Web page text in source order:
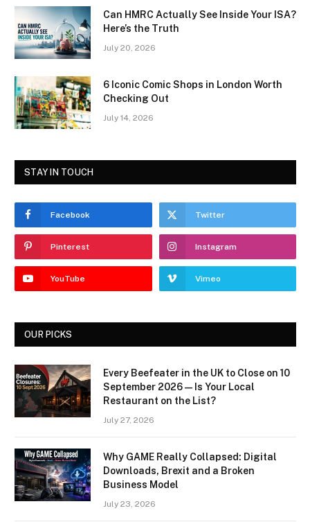
Can HMRC Actually See Inside Your ISA?
Here’s the Truth
July 20, 2026
6 Iconic Comic Shops in London Worth
Checking Out
July 14, 2026
STAY IN TOUCH
Facebook Twitter
Pinterest Instagram
YouTube Vimeo
OUR PICKS
Every Beefeater in the UK to Close on 10
September 2026 — Is Your Local
Restaurant on the List?
July 27, 2026
Why GAME Really Collapsed: Digital
Downloads, Brexit and a Broken
Business Model
July 23, 2026